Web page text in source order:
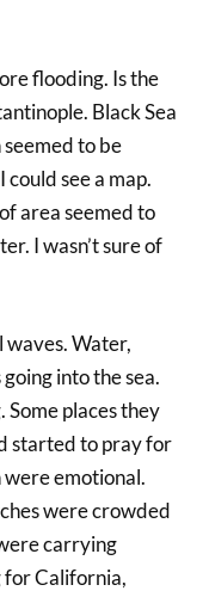
flooding. Is the
Black Sea
seemed to be
see a map.
area seemed to
I wasn’t sure of
Water,
into the sea.
places they
started to pray for
were emotional.
were crowded
carrying
for California,